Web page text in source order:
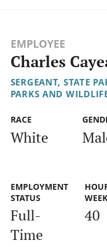
EMPLOYEE
Charles
SERGEANT, STATE
PARKS AND
RACE
White
EMPLOYMENT
STATUS
Full-
Time
WEEK
40